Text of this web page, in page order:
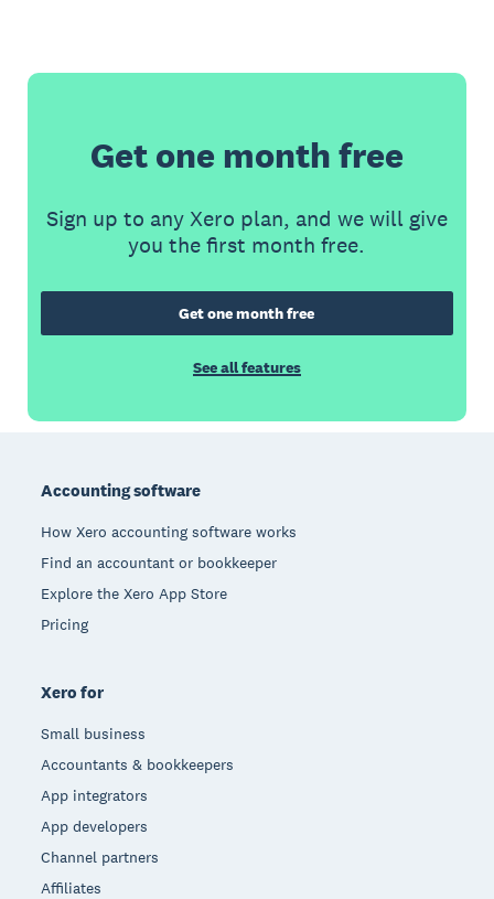
Get one month free
Sign up to any Xero plan, and we will give
you the first month free.
Get one month free
See all features
Accounting software
How Xero accounting software works
Find an accountant or bookkeeper
Explore the Xero App Store
Pricing
Xero for
Small business
Accountants & bookkeepers
App integrators
App developers
Channel partners
Affiliates